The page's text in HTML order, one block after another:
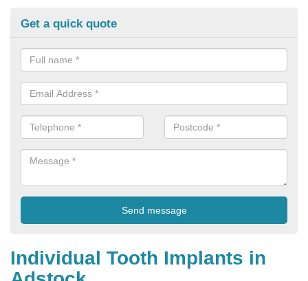
Get a quick quote
Individual Tooth Implants in